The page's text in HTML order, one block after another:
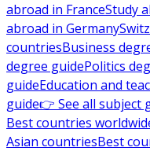
abroad in FranceStudy
abroad in Germany
countriesBusiness
degree guidePolitics
guideEducation and
guide👉 See all subject
Best countries
Asian countriesBest